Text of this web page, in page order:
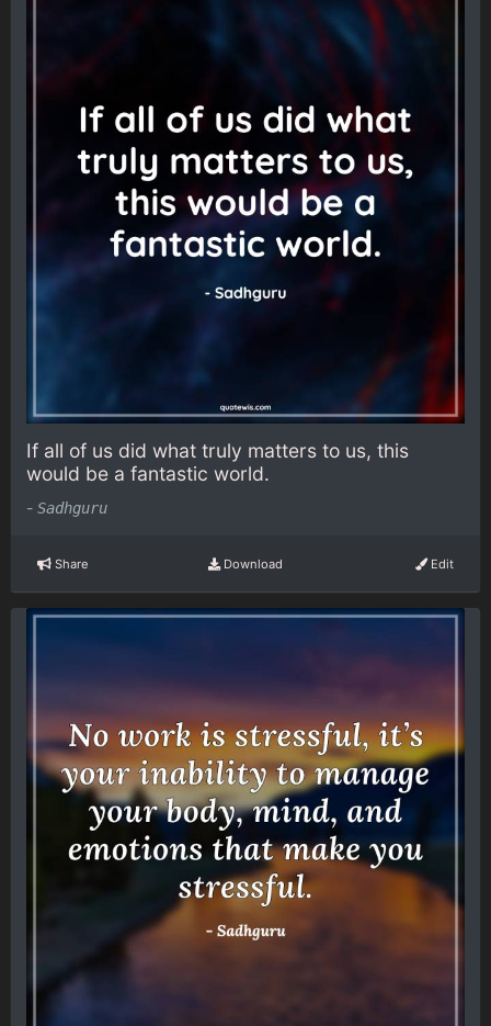
If all of us did what truly matters to us, this
would be a fantastic world.
- Sadhguru
Share Download Edit